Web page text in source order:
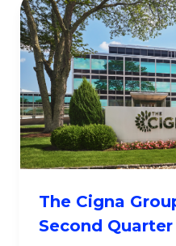
The Cigna
Second